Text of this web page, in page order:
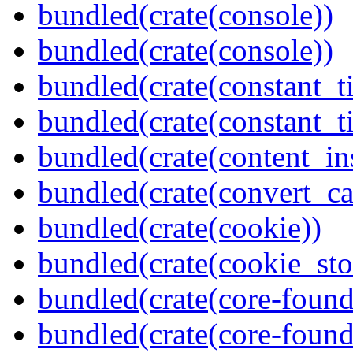
bundled(crate(console))
bundled(crate(console))
bundled(crate(cookie))
bundled(crate(core-
bundled(crate(core-